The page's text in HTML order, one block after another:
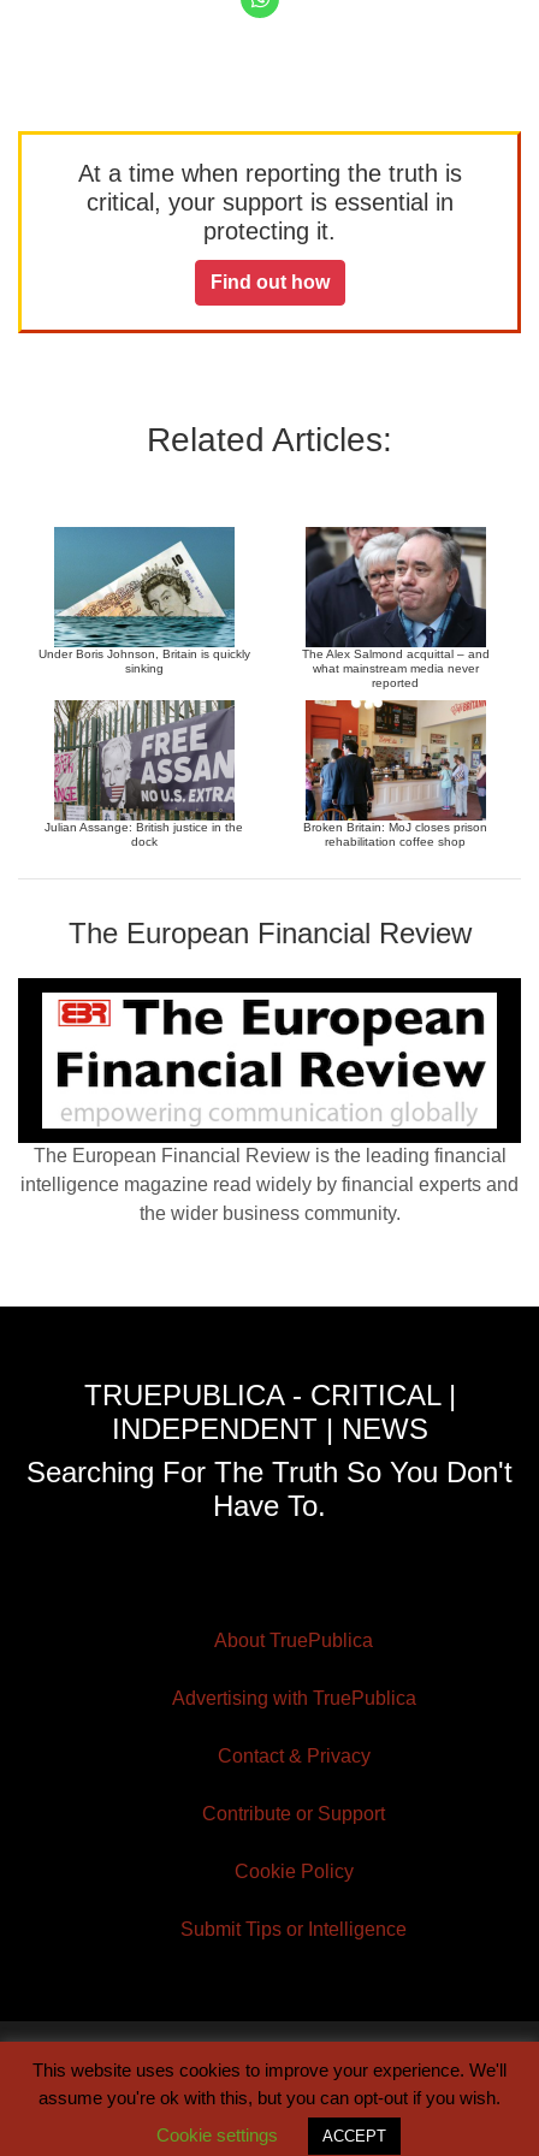
At a time when reporting the truth is
critical, your support is essential in
protecting it.
Find out how
Related Articles:
Under Boris Johnson, Britain is quickly
sinking
The Alex Salmond acquittal – and
what mainstream media never
reported
Julian Assange: British justice in the
dock
Broken Britain: MoJ closes prison
rehabilitation coffee shop
The European Financial Review
The European Financial Review is the leading financial
intelligence magazine read widely by financial experts and
the wider business community.
TRUEPUBLICA - CRITICAL |
INDEPENDENT | NEWS
Searching For The Truth So You Don't
Have To.
About TruePublica
Advertising with TruePublica
Contact & Privacy
Contribute or Support
Cookie Policy
Submit Tips or Intelligence
© 2026 TruePublica | Built byCentury Sun
This website uses cookies to improve your experience. We'll
assume you're ok with this, but you can opt-out if you wish.
Cookie settings
ACCEPT